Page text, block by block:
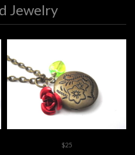
Jewelry
$25